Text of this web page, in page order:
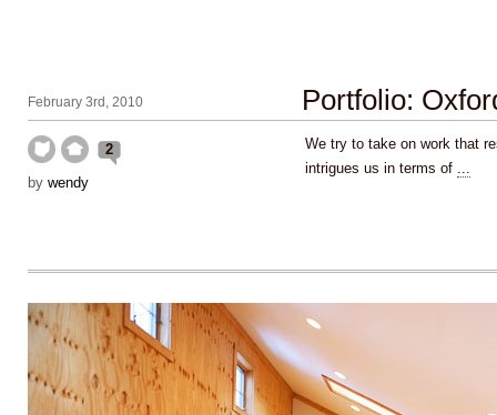
February 3rd, 2010 Portfolio:
2
by wendy
We try to take on work that
intrigues us in terms of ...